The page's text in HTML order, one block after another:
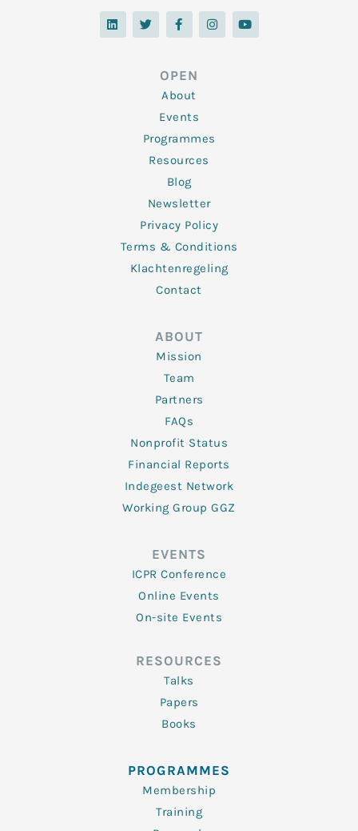
L
i
n
T
w
i
F
a
c
o
o
k
-
f
I
n
s
Y
o
u
OPEN
About
Events
Programmes
Resources
Blog
Newsletter
Privacy Policy
Terms & Conditions
Klachtenregeling
Contact
ABOUT
Mission
Team
Partners
FAQs
Nonprofit Status
Financial Reports
Indegeest Network
Working Group GGZ
EVENTS
ICPR Conference
Online Events
On-site Events
RESOURCES
Talks
Papers
Books
PROGRAMMES
Membership
Training